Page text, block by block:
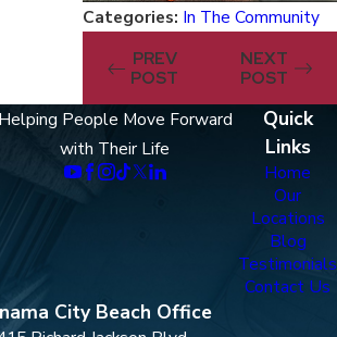
Categories: In The Community
PREV
POST
NEXT
POST
Helping People Move Forward
with Their Life
Quick
Links
Home
Our
Locations
Blog
Testimonials
Contact Us
City Beach Office